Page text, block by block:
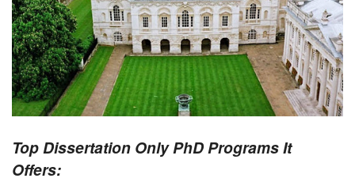
Top Dissertation Only PhD Programs It
Offers: